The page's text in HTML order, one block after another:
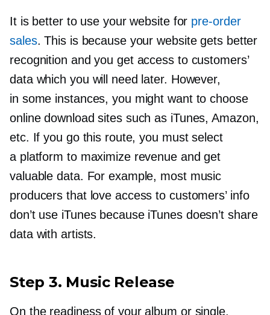
It is better to use your website for pre-order
sales. This is because your website gets better
recognition and you get access to customers’
data which you will need later. However,
in some instances, you might want to choose
online download sites such as iTunes, Amazon,
etc. If you go this route, you must select
a platform to maximize revenue and get
valuable data. For example, most music
producers that love access to customers’ info
don’t use iTunes because iTunes doesn’t share
data with artists.
Step 3. Music Release
On the readiness of your album or single,